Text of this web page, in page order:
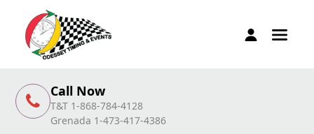
Call Now
T&T 1-868-784-4128
Grenada 1-473-417-4386